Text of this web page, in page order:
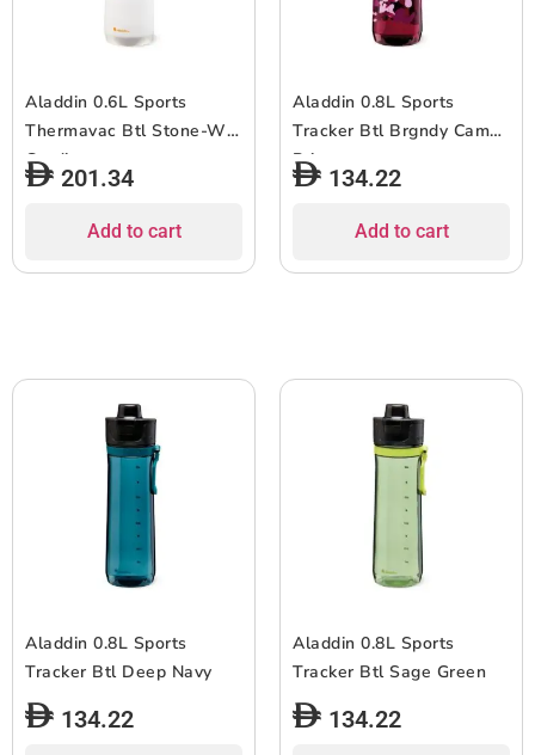
Aladdin 0.6L Sports
Thermavac Btl Stone-Whi
Gradient
201.34
Add to cart
Aladdin 0.8L Sports
Tracker Btl Brgndy Camo
Print
134.22
Add to cart
Aladdin 0.8L Sports
Tracker Btl Deep Navy
134.22
Aladdin 0.8L Sports
Tracker Btl Sage Green
134.22